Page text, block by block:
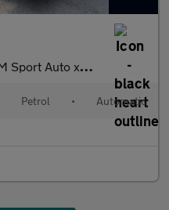
xDrive Euro 6 (s/s) 4dr
Petrol • Automatic